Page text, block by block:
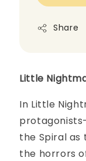
Share
Little
In Little
the Spiral
the horrors